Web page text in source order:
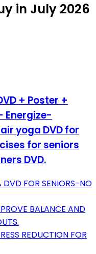
in July 2026
+ Poster +
Energize-
yoga DVD for
for seniors
DVD.
FOR SENIORS-NO
BALANCE AND
REDUCTION FOR